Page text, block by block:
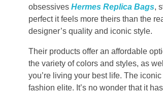
l
d
i
r
obsessives Hermes Replica Bags,
perfect it feels more theirs than the
designer’s quality and iconic style.
Their products offer an affordable
the variety of colors and styles, as
you’re living your best life. The
fashion elite. It’s no wonder that it